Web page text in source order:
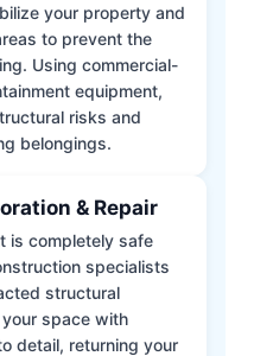
your property and
to prevent the
Using commercial-
equipment,
risks and
belongings.
& Repair
is completely safe
specialists
structural
space with
detail, returning your